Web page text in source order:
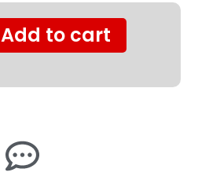
Add to cart